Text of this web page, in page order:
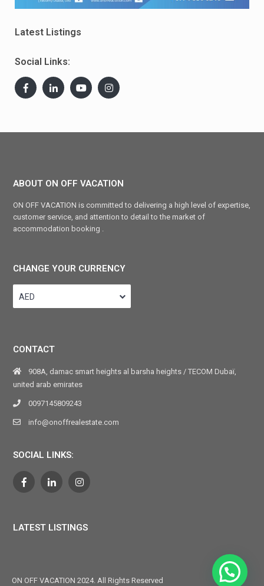
Latest Listings
Social Links:
ABOUT ON OFF VACATION
ON OFF VACATION is committed to delivering a high level of expertise,
customer service, and attention to detail to the market of
accommodation booking .
CHANGE YOUR CURRENCY
AED
CONTACT
908A, damac smart heights al barsha heights / TECOM Dubaï,
united arab emirates
0097145809243
info@onoffrealestate.com
SOCIAL LINKS:
LATEST LISTINGS
ON OFF VACATION 2024. All Rights Reserved